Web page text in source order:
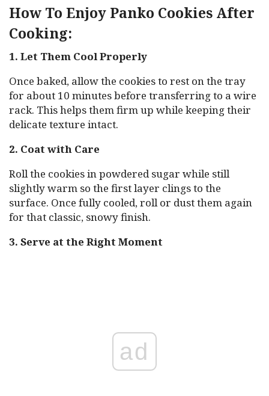
How To Enjoy Panko Cookies After
Cooking:
1. Let Them Cool Properly
Once baked, allow the cookies to rest on the tray
for about 10 minutes before transferring to a wire
rack. This helps them firm up while keeping their
delicate texture intact.
2. Coat with Care
Roll the cookies in powdered sugar while still
slightly warm so the first layer clings to the
surface. Once fully cooled, roll or dust them again
for that classic, snowy finish.
3. Serve at the Right Moment
ad